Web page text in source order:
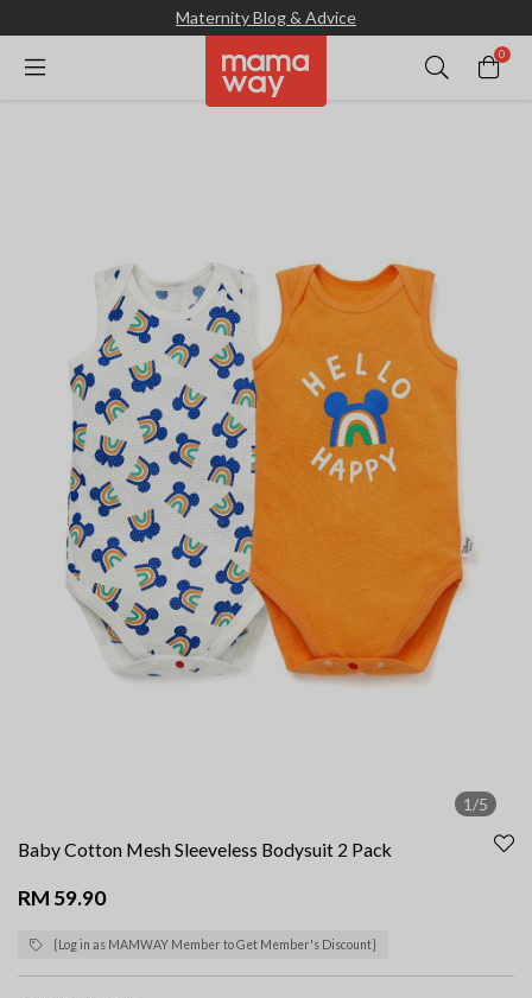
Maternity Blog & Advice
0
1/5
Baby Cotton Mesh Sleeveless Bodysuit 2 Pack
RM 59.90
{Log in as MAMWAY Member to Get Member's Discount}